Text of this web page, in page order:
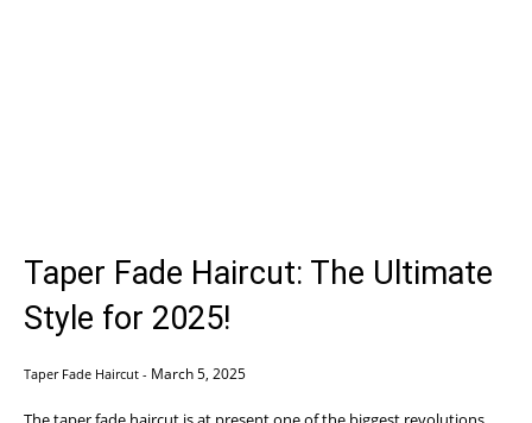
Taper Fade Haircut: The Ultimate
Style for 2025!
Taper Fade Haircut - March 5, 2025